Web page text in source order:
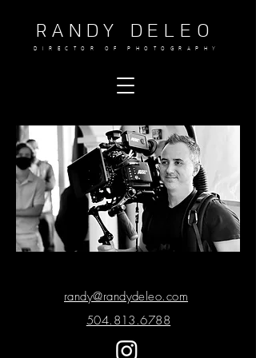
RANDY DELEO
DIRECTOR OF PHOTOGRAPHY
randy@randydeleo.com
504.813.6788